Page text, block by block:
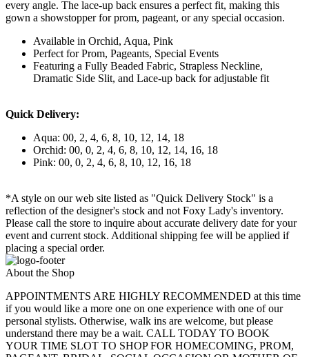
every angle. The lace-up back ensures a perfect fit, making this
gown a showstopper for prom, pageant, or any special occasion.
Available in Orchid, Aqua, Pink
Perfect for Prom, Pageants, Special Events
Featuring a Fully Beaded Fabric, Strapless Neckline,
Dramatic Side Slit, and Lace-up back for adjustable fit
Quick Delivery:
Aqua: 00, 2, 4, 6, 8, 10, 12, 14, 18
Orchid: 00, 0, 2, 4, 6, 8, 10, 12, 14, 16, 18
Pink: 00, 0, 2, 4, 6, 8, 10, 12, 16, 18
*A style on our web site listed as "Quick Delivery Stock" is a
reflection of the designer's stock and not Foxy Lady's inventory.
Please call the store to inquire about accurate delivery date for your
event and current stock. Additional shipping fee will be applied if
placing a special order.
About the Shop
APPOINTMENTS ARE HIGHLY RECOMMENDED at this time
if you would like a more one on one experience with one of our
personal stylists. Otherwise, walk ins are welcome, but please
understand there may be a wait. CALL TODAY TO BOOK
YOUR TIME SLOT TO SHOP FOR HOMECOMING, PROM,